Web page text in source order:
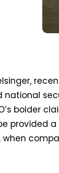
bolder
provided
when